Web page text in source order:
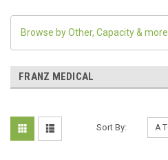
Browse by Other, Capacity & more
FRANZ MEDICAL
Sort By: